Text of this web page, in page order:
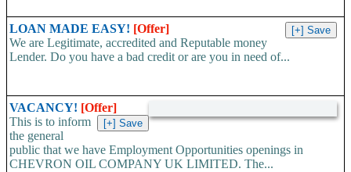
LOAN MADE EASY! [Offer]
We are Legitimate, accredited and Reputable money
Lender. Do you have a bad credit or are you in need of...
VACANCY! [Offer]
This is to inform
the general
public that we have Employment Opportunities openings in
CHEVRON OIL COMPANY UK LIMITED. The...